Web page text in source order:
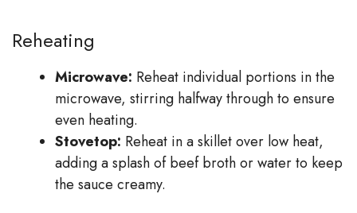
Reheating
Microwave: Reheat individual portions in the
microwave, stirring halfway through to ensure
even heating.
Stovetop: Reheat in a skillet over low heat,
adding a splash of beef broth or water to keep
the sauce creamy.